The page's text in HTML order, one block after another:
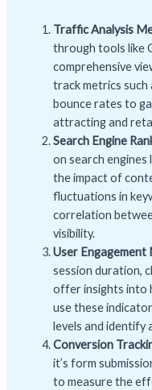
Traffic Analysis
through tools like
comprehensive
track metrics such
bounce rates to
attracting and
Search Engine
on search engines
the impact of
fluctuations in
correlation
visibility.
User Engagement
session duration,
offer insights into
use these
levels and identify
Conversion
it’s form
to measure the